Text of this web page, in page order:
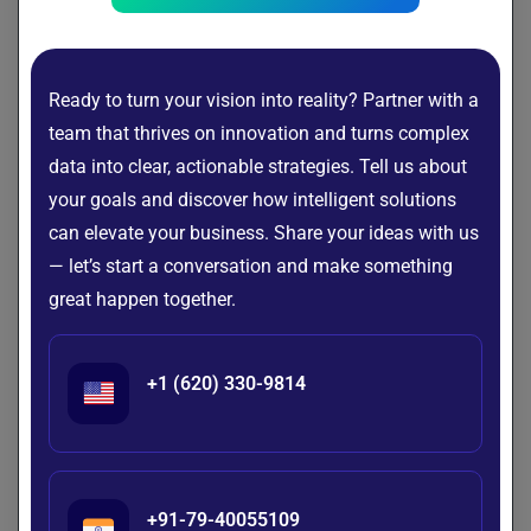
Emerging Trends Defining the Next AI
Era
development, with the focus shifting from isolated use
cases to enterprise-wide transformation. Organizations are
increasingly integrating intelligent technologies into their
operations, customer interactions, and innovation
As adoption continues to accelerate, several trends are
emerging that will shape the next era of AI and influence
Ready to turn your vision into reality? Partner with a
team that thrives on innovation and turns complex
data into clear, actionable strategies. Tell us about
your goals and discover how intelligent solutions
can elevate your business. Share your ideas with us
— let’s start a conversation and make something
great happen together.
+1 (620) 330-9814
+91-79-40055109